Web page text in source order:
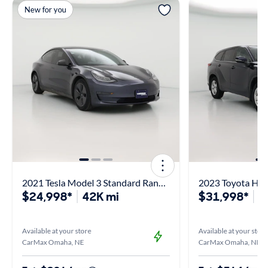
New for you
2021 Tesla Model 3 Standard Range Plus
$24,998* 42K mi
Available at your store
CarMax Omaha, NE
2023 Toyota
$31,998*
Available at your store
CarMax Omaha, NE